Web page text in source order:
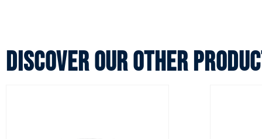
Discover our other